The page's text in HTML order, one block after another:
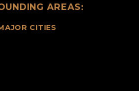
AREAS:
CITIES